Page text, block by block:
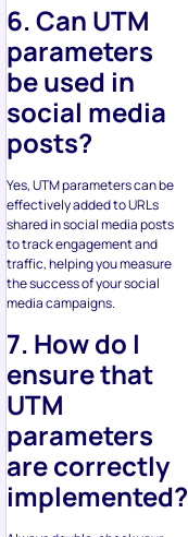
6. Can UTM
parameters
be used in
social media
posts?
Yes, UTM parameters can be
effectively added to URLs
shared in social media posts
to track engagement and
traffic, helping you measure
the success of your social
media campaigns.
7. How do I
ensure that
UTM
parameters
are correctly
implemented?